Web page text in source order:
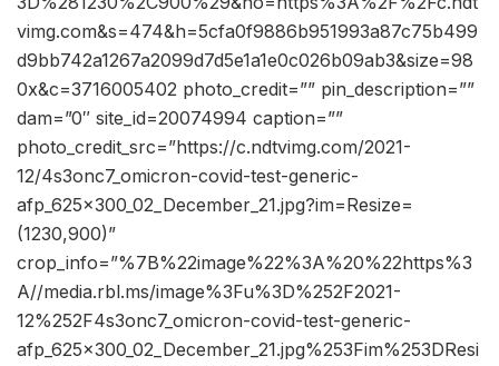
vimg.com&s=474&h=5cfa0f9886b951993a87c75b499
d9bb742a1267a2099d7d5e1a1e0c026b09ab3&size=98
0x&c=3716005402 photo_credit=”” pin_description=””
dam=”0″ site_id=20074994 caption=””
photo_credit_src=”https://c.ndtvimg.com/2021-
12/4s3onc7_omicron-covid-test-generic-
afp_625x300_02_December_21.jpg?im=Resize=
(1230,900)”
crop_info=”%7B%22image%22%3A%20%22https%3
A//media.rbl.ms/image%3Fu%3D%252F2021-
12%252F4s3onc7_omicron-covid-test-generic-
afp_625x300_02_December_21.jpg%253Fim%253DResi